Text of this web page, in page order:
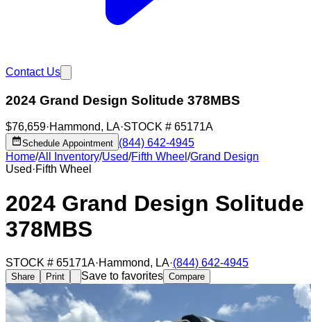
Contact Us
2024 Grand Design Solitude 378MBS
$76,659·Hammond, LA·STOCK # 65171A
Schedule Appointment (844) 642-4945
Home/All Inventory/Used/Fifth Wheel /Grand Design
Used·Fifth Wheel
2024 Grand Design Solitude
378MBS
STOCK # 65171A·Hammond, LA·(844) 642-4945
Share Print Save to favorites Compare